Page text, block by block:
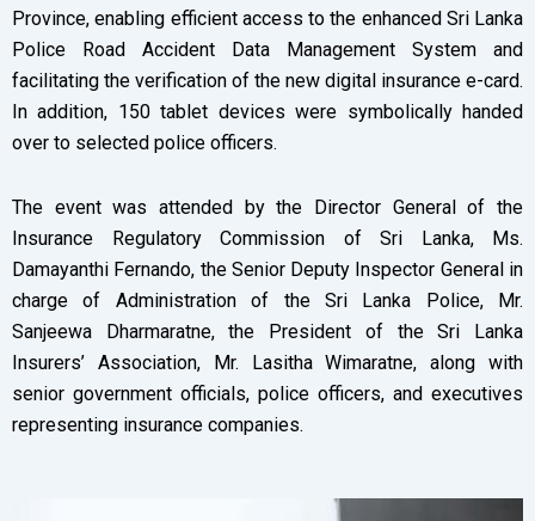
Province, enabling efficient access to the enhanced Sri Lanka
Police Road Accident Data Management System and
facilitating the verification of the new digital insurance e-card.
In addition, 150 tablet devices were symbolically handed
over to selected police officers.
The event was attended by the Director General of the
Insurance Regulatory Commission of Sri Lanka, Ms.
Damayanthi Fernando, the Senior Deputy Inspector General in
charge of Administration of the Sri Lanka Police, Mr.
Sanjeewa Dharmaratne, the President of the Sri Lanka
Insurers’ Association, Mr. Lasitha Wimaratne, along with
senior government officials, police officers, and executives
representing insurance companies.